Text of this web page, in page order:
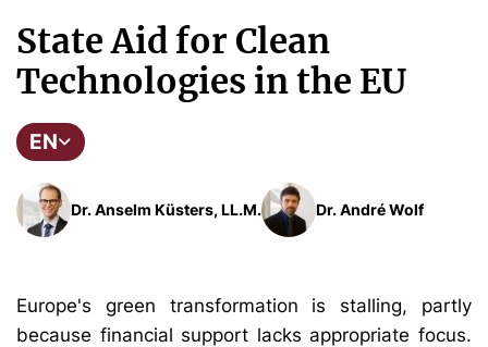
State Aid for Clean
Technologies in the EU
EN
Dr. Anselm Küsters, LL.M. Dr. André Wolf
Europe's green transformation is stalling, partly
because financial support lacks appropriate focus.